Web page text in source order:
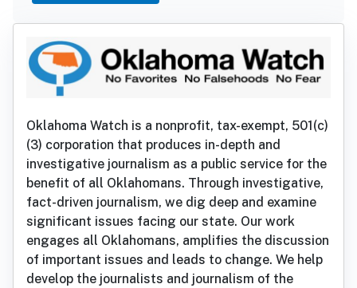
Oklahoma Watch is a nonprofit, tax-exempt, 501(c)
(3) corporation that produces in-depth and
investigative journalism as a public service for the
benefit of all Oklahomans. Through investigative,
fact-driven journalism, we dig deep and examine
significant issues facing our state. Our work
engages all Oklahomans, amplifies the discussion
of important issues and leads to change. We help
develop the journalists and journalism of the